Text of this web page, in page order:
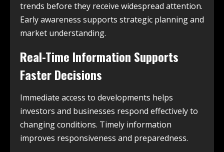
trends before they receive widespread attention.
Early awareness supports strategic planning and
market understanding.
Real-Time Information Supports
Faster Decisions
Immediate access to developments helps
investors and businesses respond effectively to
changing conditions. Timely information
improves responsiveness and preparedness.